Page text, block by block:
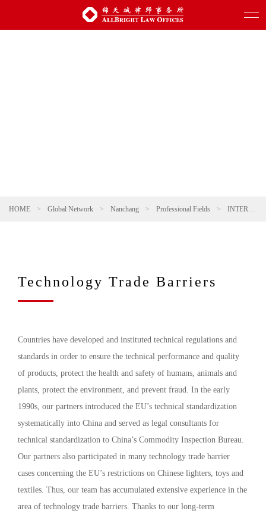
HOME > Global Network > Nanchang > Professional Fields > INTERNATIONAL TRADE
Technology Trade Barriers
Countries have developed and instituted technical regulations and
standards in order to ensure the technical performance and quality
of products, protect the health and safety of humans, animals and
plants, protect the environment, and prevent fraud. In the early
1990s, our partners introduced the EU’s technical standardization
systematically into China and served as legal consultants for
technical standardization to China’s Commodity Inspection Bureau.
Our partners also participated in many technology trade barrier
cases concerning the EU’s restrictions on Chinese lighters, toys and
textiles. Thus, our team has accumulated extensive experience in the
area of technology trade barriers. Thanks to our long-term